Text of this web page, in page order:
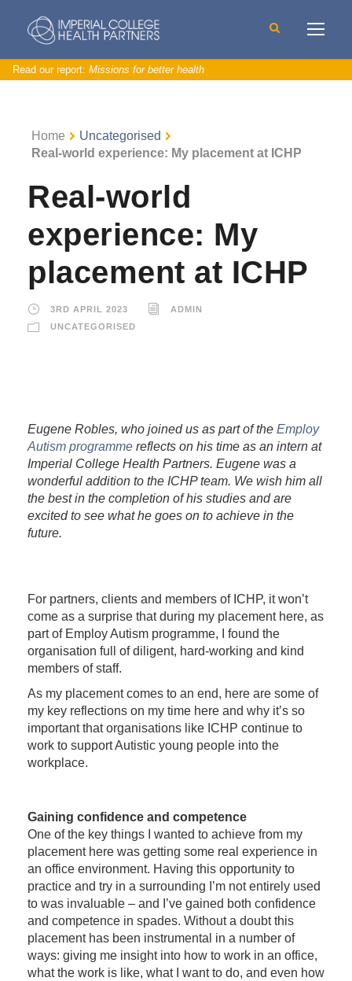
Read our report: Missions for better health
Home
Uncategorised
Real-world experience: My placement at ICHP
Real-world
experience: My
placement at ICHP
3RD APRIL 2023
ADMIN
UNCATEGORISED
Eugene Robles, who joined us as part of the Employ
Autism programme reflects on his time as an intern at
Imperial College Health Partners. Eugene was a
wonderful addition to the ICHP team. We wish him all
the best in the completion of his studies and are
excited to see what he goes on to achieve in the
future.
For partners, clients and members of ICHP, it won’t
come as a surprise that during my placement here, as
part of Employ Autism programme, I found the
organisation full of diligent, hard-working and kind
members of staff.
As my placement comes to an end, here are some of
my key reflections on my time here and why it’s so
important that organisations like ICHP continue to
work to support Autistic young people into the
workplace.
Gaining confidence and competence
One of the key things I wanted to achieve from my
placement here was getting some real experience in
an office environment. Having this opportunity to
practice and try in a surrounding I’m not entirely used
to was invaluable – and I’ve gained both confidence
and competence in spades. Without a doubt this
placement has been instrumental in a number of
ways: giving me insight into how to work in an office,
what the work is like, what I want to do, and even how